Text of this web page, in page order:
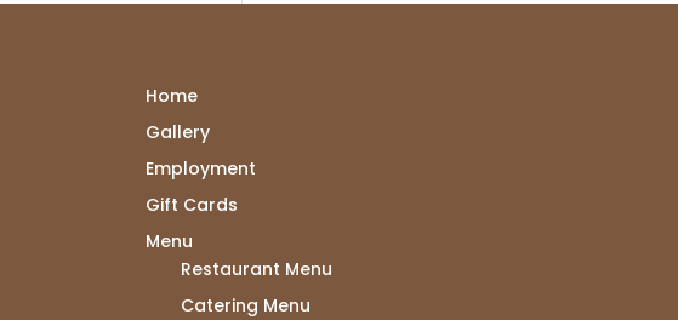
Home
Gallery
Employment
Gift Cards
Menu
Restaurant Menu
Catering Menu